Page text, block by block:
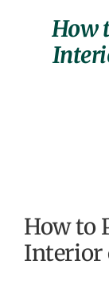
How
How to
Interior